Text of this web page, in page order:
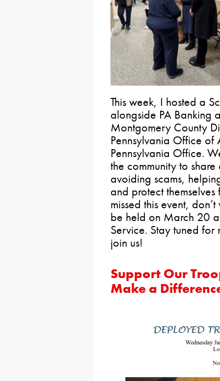
This week, I hosted a
alongside PA Banking
Montgomery County
Pennsylvania Office of
Pennsylvania Office.
the community to
avoiding scams,
and protect
missed this event,
be held on March 20
Service. Stay tuned
join us!
Support Our
Make a